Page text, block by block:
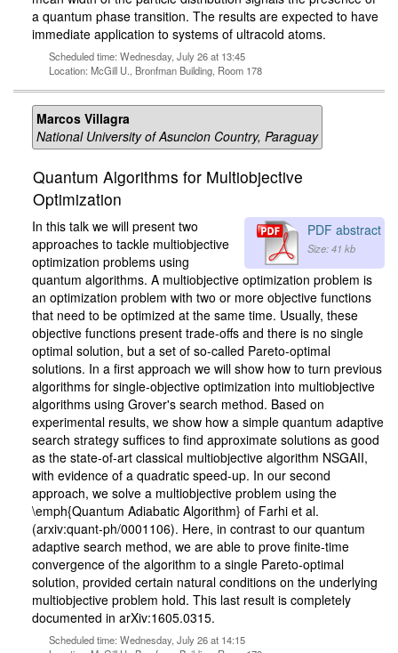
a quantum phase transition. The results are expected to have
immediate application to systems of ultracold atoms.
Scheduled time: Wednesday, July 26 at 13:45
Location: McGill U., Bronfman Building, Room 178
Marcos Villagra
National University of Asuncion Country, Paraguay
Quantum Algorithms for Multiobjective
Optimization
PDF abstract
Size: 41 kb
In this talk we will present two
approaches to tackle multiobjective
optimization problems using
quantum algorithms. A multiobjective optimization problem is
an optimization problem with two or more objective functions
that need to be optimized at the same time. Usually, these
objective functions present trade-offs and there is no single
optimal solution, but a set of so-called Pareto-optimal
solutions. In a first approach we will show how to turn previous
algorithms for single-objective optimization into multiobjective
algorithms using Grover's search method. Based on
experimental results, we show how a simple quantum adaptive
search strategy suffices to find approximate solutions as good
as the state-of-art classical multiobjective algorithm NSGAII,
with evidence of a quadratic speed-up. In our second
approach, we solve a multiobjective problem using the
\emph{Quantum Adiabatic Algorithm} of Farhi et al.
(arxiv:quant-ph/0001106). Here, in contrast to our quantum
adaptive search method, we are able to prove finite-time
convergence of the algorithm to a single Pareto-optimal
solution, provided certain natural conditions on the underlying
multiobjective problem hold. This last result is completely
documented in arXiv:1605.0315.
Scheduled time: Wednesday, July 26 at 14:15